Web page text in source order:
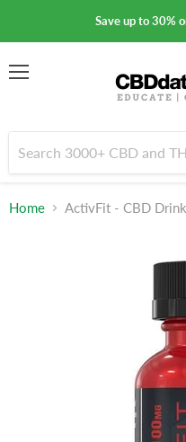
Save up to 30%
Home ActivFit - CBD